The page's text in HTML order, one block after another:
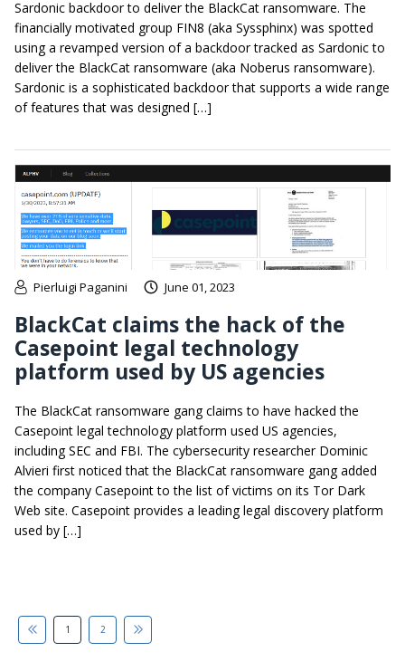
Sardonic backdoor to deliver the BlackCat ransomware. The
financially motivated group FIN8 (aka Syssphinx) was spotted
using a revamped version of a backdoor tracked as Sardonic to
deliver the BlackCat ransomware (aka Noberus ransomware).
Sardonic is a sophisticated backdoor that supports a wide range
of features that was designed […]
Pierluigi Paganini June 01, 2023
BlackCat claims the hack of the
Casepoint legal technology
platform used by US agencies
The BlackCat ransomware gang claims to have hacked the
Casepoint legal technology platform used US agencies,
including SEC and FBI. The cybersecurity researcher Dominic
Alvieri first noticed that the BlackCat ransomware gang added
the company Casepoint to the list of victims on its Tor Dark
Web site. Casepoint provides a leading legal discovery platform
used by […]
1 2